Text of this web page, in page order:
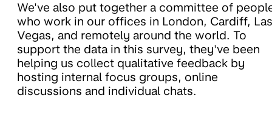
We've also put together a committee of
who work in our offices in London, Cardiff, Las
Vegas, and remotely around the world. To
support the data in this survey, they've been
helping us collect qualitative feedback by
hosting internal focus groups, online
discussions and individual chats.